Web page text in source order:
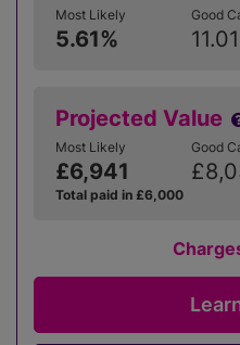
Most Likely
5.61%
Good
Projected Value
Most Likely
£6,941
Good
Total paid in £6,000